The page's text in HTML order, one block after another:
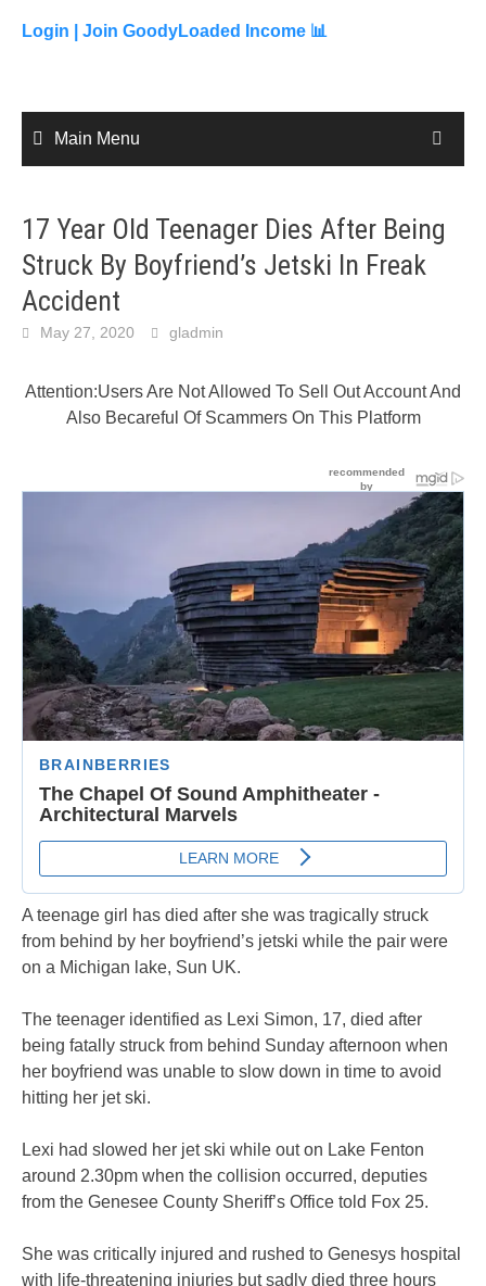
content
Login | Join GoodyLoaded Income 📊
Main Menu
17 Year Old Teenager Dies After Being
Struck By Boyfriend’s Jetski In Freak
Accident
May 27, 2020 gladmin
Attention:Users Are Not Allowed To Sell Out Account And
Also Becareful Of Scammers On This Platform
A teenage girl has died after she was tragically struck
from behind by her boyfriend’s jetski while the pair were
on a Michigan lake, Sun UK.
The teenager identified as Lexi Simon, 17, died after
being fatally struck from behind Sunday afternoon when
her boyfriend was unable to slow down in time to avoid
hitting her jet ski.
Lexi had slowed her jet ski while out on Lake Fenton
around 2.30pm when the collision occurred, deputies
from the Genesee County Sheriff’s Office told Fox 25.
She was critically injured and rushed to Genesys hospital
with life-threatening injuries but sadly died three hours